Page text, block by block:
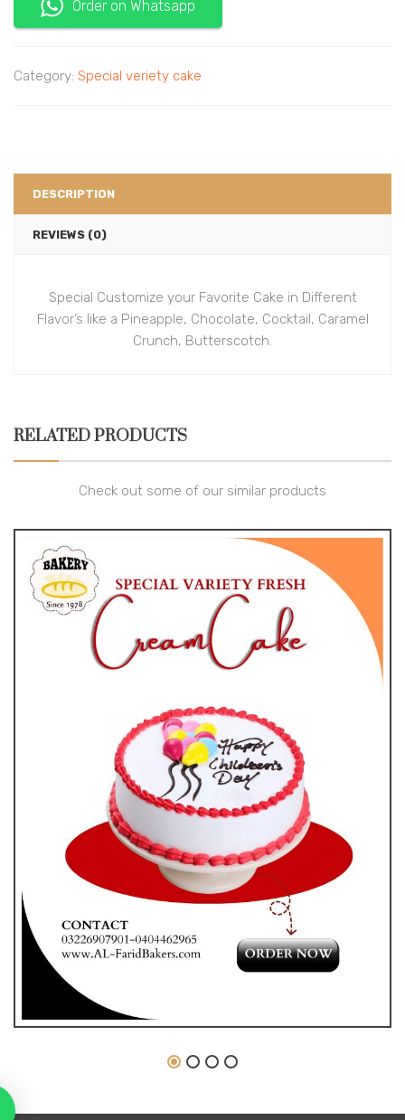
Order on Whatsapp
Category: Special veriety cake
DESCRIPTION
REVIEWS (0)
Special Customize your Favorite Cake in Different
Flavor’s like a Pineapple, Chocolate, Cocktail, Caramel
Crunch, Butterscotch.
RELATED PRODUCTS
Check out some of our similar products